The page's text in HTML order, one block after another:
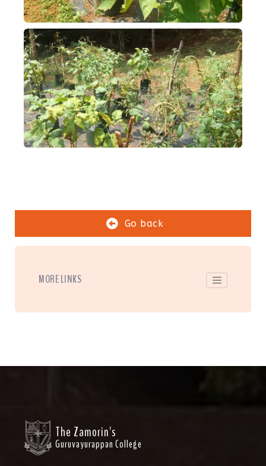
Go back
MORE LINKS
The Zamorin's
Guruvayurappan College